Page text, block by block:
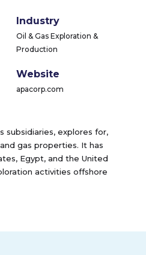
Industry
Oil & Gas Exploration &
Production
Website
apacorp.com
subsidiaries, explores for,
gas properties. It has
Egypt, and the United
activities offshore
operates gathering,